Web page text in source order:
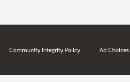
Community Integrity Policy Ad Choices